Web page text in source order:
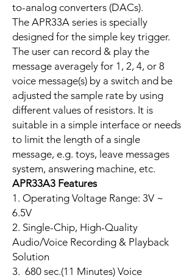
to-analog converters (DACs).
The APR33A series is specially
designed for the simple key trigger.
The user can record & play the
message averagely for 1, 2, 4, or 8
voice message(s) by a switch and be
adjusted the sample rate by using
different values of resistors. It is
suitable in a simple interface or needs
to limit the length of a single
message, e.g. toys, leave messages
system, answering machine, etc.
APR33A3 Features
1. Operating Voltage Range: 3V ~
6.5V
2. Single-Chip, High-Quality
Audio/Voice Recording & Playback
Solution
3. 680 sec.(11 Minutes) Voice